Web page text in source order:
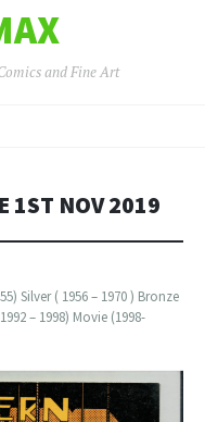
and Fine Art
1ST NOV 2019
Silver ( 1956 – 1970 ) Bronze
– 1998) Movie (1998-